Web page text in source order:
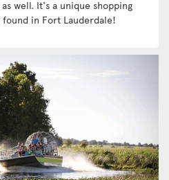
well. It's a unique shopping
in Fort Lauderdale!